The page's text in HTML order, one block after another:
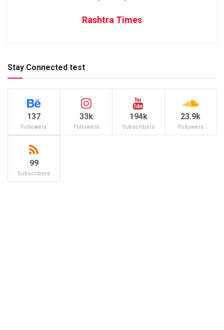
Rashtra Times
Stay Connected test
137
Followers
33k
Followers
194k
Subscribers
23.9k
Followers
99
Subscribers